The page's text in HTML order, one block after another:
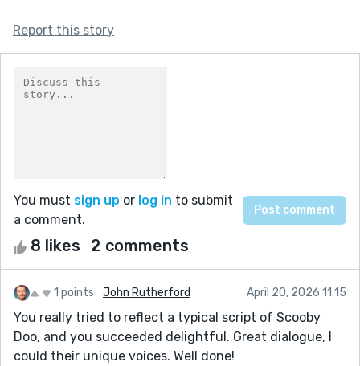
Report this story
You must sign up or log in to submit
a comment.
8 likes 2 comments
1 points John Rutherford April 20, 2026 11:15
You really tried to reflect a typical script of Scooby
Doo, and you succeeded delightful. Great dialogue, I
could their unique voices. Well done!